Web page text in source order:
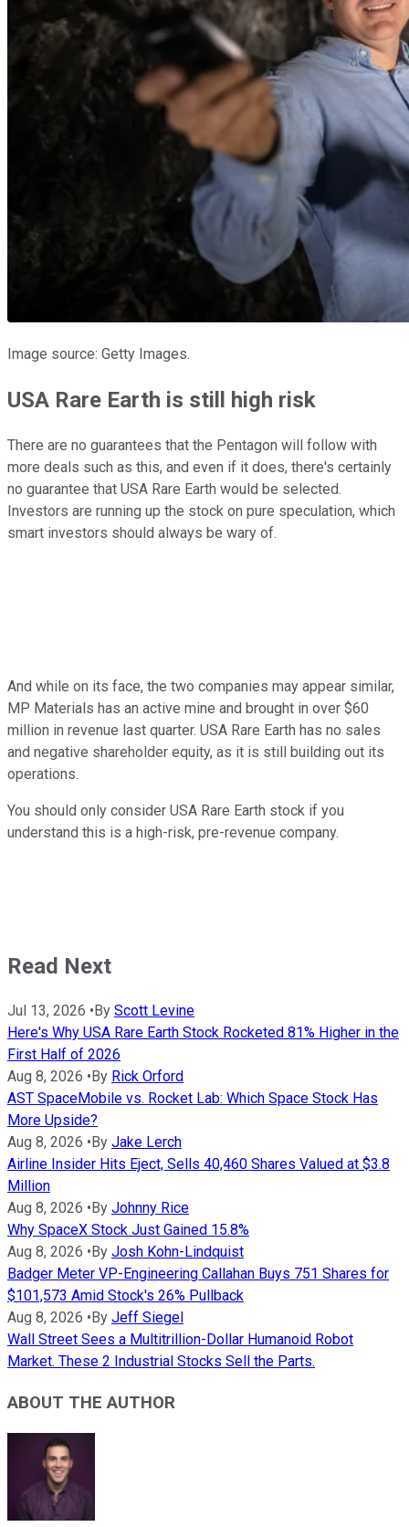
Image source: Getty Images.
USA Rare Earth is still high risk
There are no guarantees that the Pentagon will follow with
more deals such as this, and even if it does, there's certainly
no guarantee that USA Rare Earth would be selected.
Investors are running up the stock on pure speculation, which
smart investors should always be wary of.
And while on its face, the two companies may appear similar,
MP Materials has an active mine and brought in over $60
million in revenue last quarter. USA Rare Earth has no sales
and negative shareholder equity, as it is still building out its
operations.
You should only consider USA Rare Earth stock if you
understand this is a high-risk, pre-revenue company.
Read Next
Jul 13, 2026 • By Scott Levine
Here's Why USA Rare Earth Stock Rocketed 81% Higher in the
First Half of 2026
Aug 8, 2026 • By Rick Orford
AST SpaceMobile vs. Rocket Lab: Which Space Stock Has
More Upside?
Aug 8, 2026 • By Jake Lerch
Airline Insider Hits Eject, Sells 40,460 Shares Valued at $3.8
Million
Aug 8, 2026 • By Johnny Rice
Why SpaceX Stock Just Gained 15.8%
Aug 8, 2026 • By Josh Kohn-Lindquist
Badger Meter VP-Engineering Callahan Buys 751 Shares for
$101,573 Amid Stock's 26% Pullback
Aug 8, 2026 • By Jeff Siegel
Wall Street Sees a Multitrillion-Dollar Humanoid Robot
Market. These 2 Industrial Stocks Sell the Parts.
ABOUT THE AUTHOR